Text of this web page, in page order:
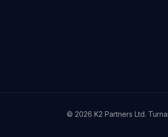
© 2026 K2 Partners Ltd.